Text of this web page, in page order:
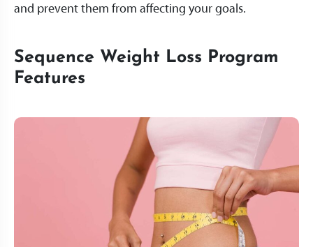
and prevent them from affecting your goals.
Sequence Weight Loss Program
Features